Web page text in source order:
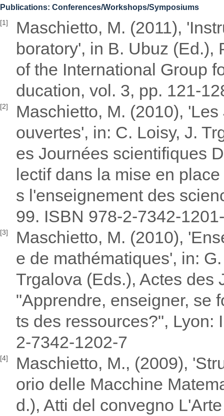
Publications: Conferences/Workshops/Symposiums
[1]
Maschietto, M. (2011),
boratory', in B. Ubuz (Ed.),
of the International Group
ducation, vol. 3, pp. 121-
[2]
Maschietto, M. (2010),
ouvertes', in: C. Loisy, J.
es Journées scientifiques
lectif dans la mise en
s l'enseignement des
99. ISBN 978-2-7342-
[3]
Maschietto, M. (2010),
e de mathématiques', in:
Trgalova (Eds.), Actes des
"Apprendre, enseigner, se
ts des ressources?", Lyon:
2-7342-1202-7
[4]
Maschietto, M., (2009),
orio delle Macchine
d.), Atti del convegno